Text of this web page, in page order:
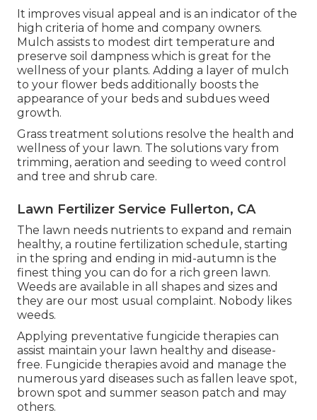
It improves visual appeal and is an indicator of the
high criteria of home and company owners.
Mulch assists to modest dirt temperature and
preserve soil dampness which is great for the
wellness of your plants. Adding a layer of mulch
to your flower beds additionally boosts the
appearance of your beds and subdues weed
growth.
Grass treatment solutions resolve the health and
wellness of your lawn. The solutions vary from
trimming, aeration and seeding to weed control
and tree and shrub care.
Lawn Fertilizer Service Fullerton, CA
The lawn needs nutrients to expand and remain
healthy, a routine fertilization schedule, starting
in the spring and ending in mid-autumn is the
finest thing you can do for a rich green lawn.
Weeds are available in all shapes and sizes and
they are our most usual complaint. Nobody likes
weeds.
Applying preventative fungicide therapies can
assist maintain your lawn healthy and disease-
free. Fungicide therapies avoid and manage the
numerous yard diseases such as fallen leave spot,
brown spot and summer season patch and may
others.